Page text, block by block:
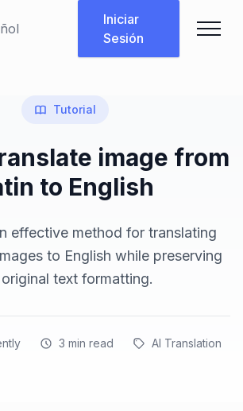
Iniciar
Sesión
Tutorial
image from
to English
effective method for translating
to English while preserving
text formatting.
3 min read AI Translation